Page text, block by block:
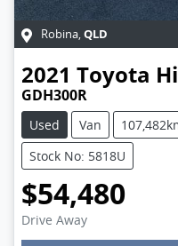
Robina,QLD
2021 Toyota
GDH300R
Used Van
Stock No: 5818U
$54,480
Drive Away